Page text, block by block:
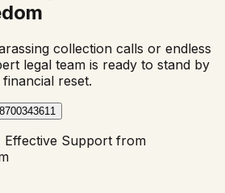
collection calls or endless
legal team is ready to stand by
reset.
Effective Support from